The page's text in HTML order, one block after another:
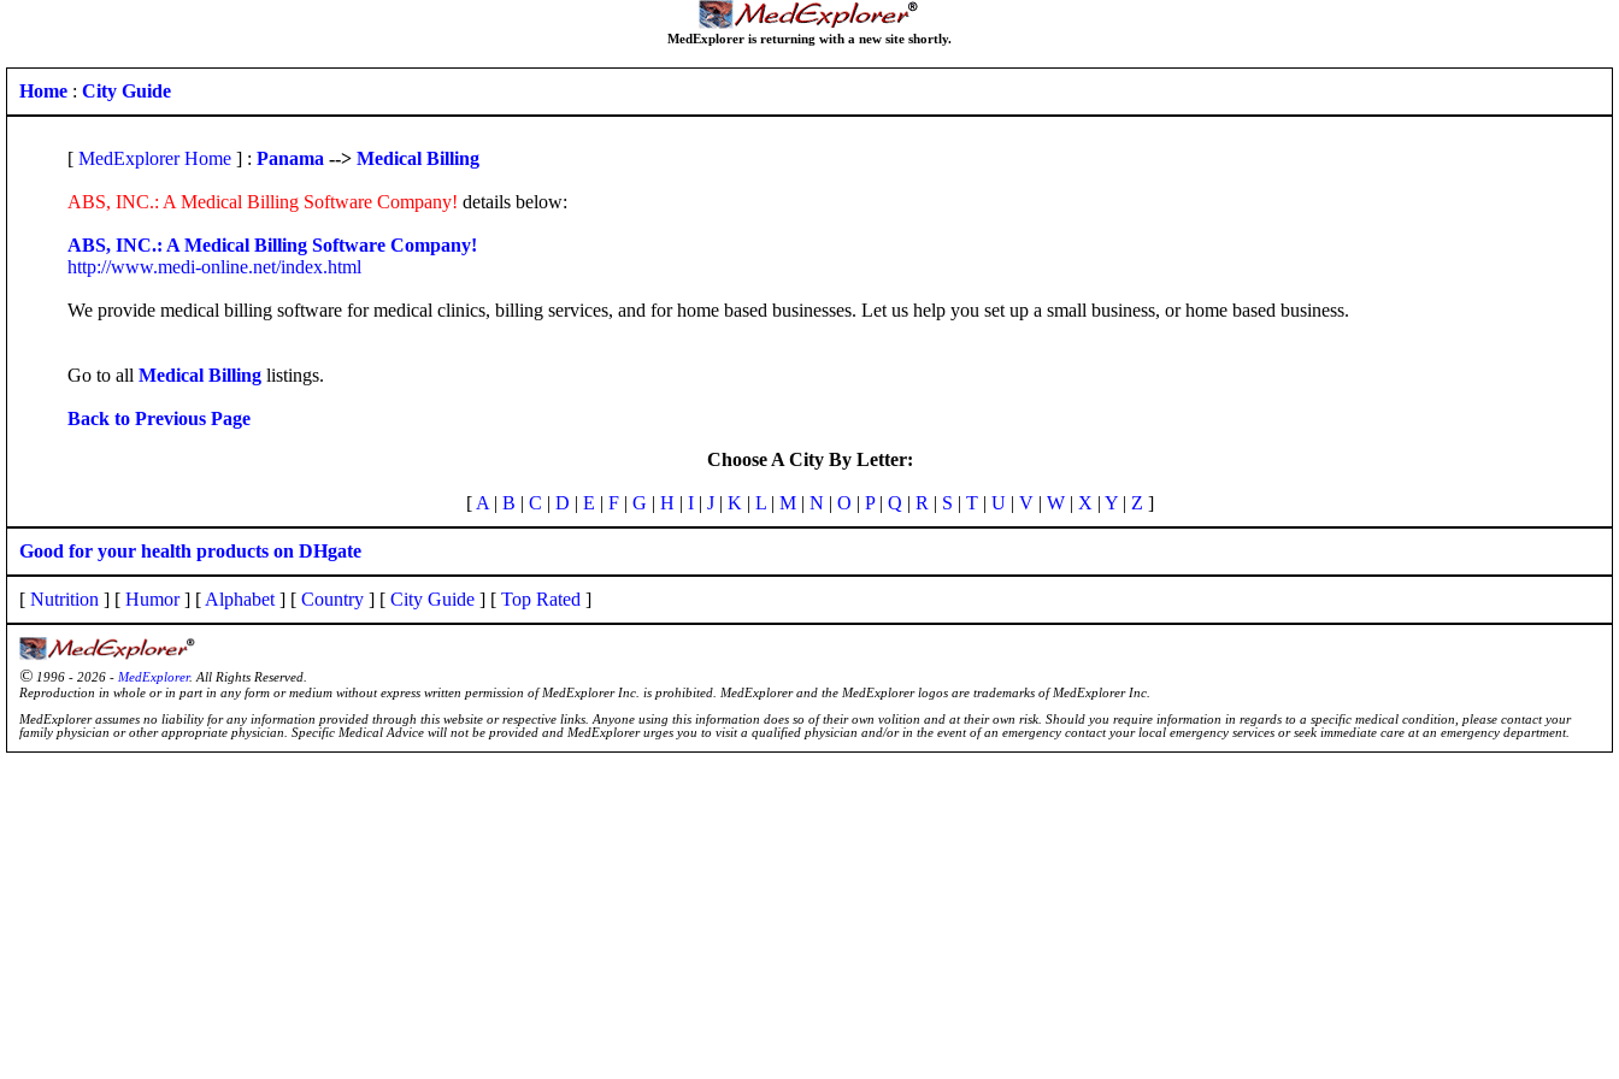
MedExplorer is returning with a new site shortly.
Home : City Guide
[ MedExplorer Home ] : Panama --> Medical Billing
ABS, INC.: A Medical Billing Software Company! details below:
ABS, INC.: A Medical Billing Software Company!
http://www.medi-online.net/index.html
We provide medical billing software for medical clinics, billing services, and for home based businesses. Let us help you set up a small business, or home based business.
Go to all Medical Billing listings.
Back to Previous Page
Choose A City By Letter:
[ A | B | C | D | E | F| G | H | I| J| K | L| M| N | O | P| Q | R | S | T| U| V| W| X | Y| Z ]
Good for your health products on DHgate
[ Nutrition ] [ Humor] [ Alphabet ] [ Country ] [ City Guide ] [ Top Rated ]
© 1996 - 2026 - MedExplorer. All Rights Reserved.
Reproduction in whole or in part in any form or medium without express written permission of MedExplorer Inc. is prohibited. MedExplorer and the MedExplorer logos are trademarks of MedExplorer Inc.
MedExplorer assumes no liability for any information provided through this website or respective links. Anyone using this information does so of their own volition and at their own risk. Should you require information in regards to a specific medical condition, please contact your
family physician or other appropriate physician. Specific Medical Advice will not be provided and MedExplorer urges you to visit a qualified physician and/or in the event of an emergency contact your local emergency services or seek immediate care at an emergency department.